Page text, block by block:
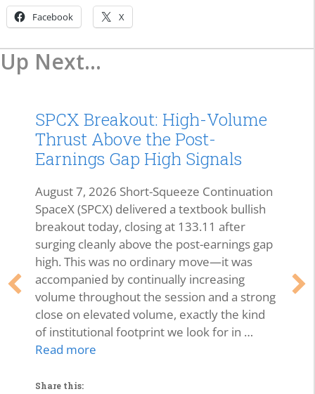
Facebook X
Up Next...
SPCX Breakout: High-Volume
Thrust Above the Post-
Earnings Gap High Signals
August 7, 2026 Short-Squeeze Continuation
SpaceX (SPCX) delivered a textbook bullish
breakout today, closing at 133.11 after
surging cleanly above the post-earnings gap
high. This was no ordinary move—it was
accompanied by continually increasing
volume throughout the session and a strong
close on elevated volume, exactly the kind
of institutional footprint we look for in …
Read more
Share this: